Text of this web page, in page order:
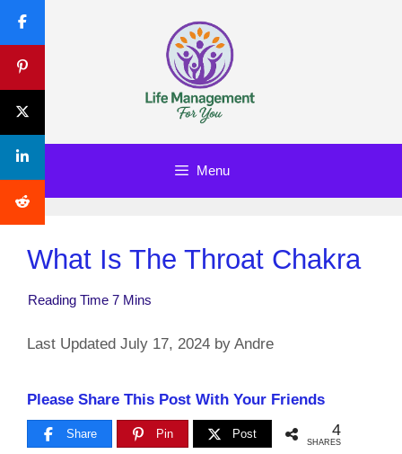
Skip
content
Menu
What Is The Throat Chakra
July 17, 2024 by Andre
Please Share This Post With Your Friends
Share Pin Post 4
SHARES